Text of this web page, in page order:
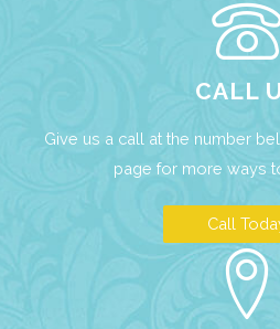
CALL
Give us a call at the number
page for more ways
Call